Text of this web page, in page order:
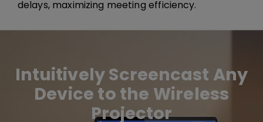
delays, maximizing meeting efficiency.
Intuitively Screencast Any
Device to the Wireless
Projector